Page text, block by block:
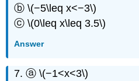
ⓑ \(−5\leq x<−3\)
ⓒ \(0\leq x\leq 3.5\)
Answer
7. ⓐ \(−1<x<3\)